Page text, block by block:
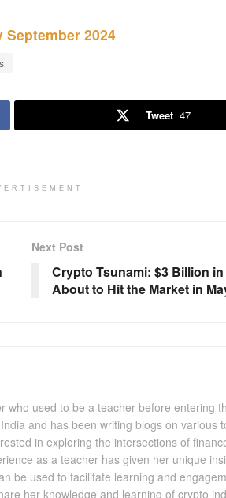
2024
Tweet 47
Next Post
Crypto Tsunami: $3 Billion
About to Hit the Market in
who used to be a teacher before entering
and has been writing blogs on various
in exploring the intersections of
as a teacher has given her unique
be used to facilitate learning and
her knowledge and learning of crypto